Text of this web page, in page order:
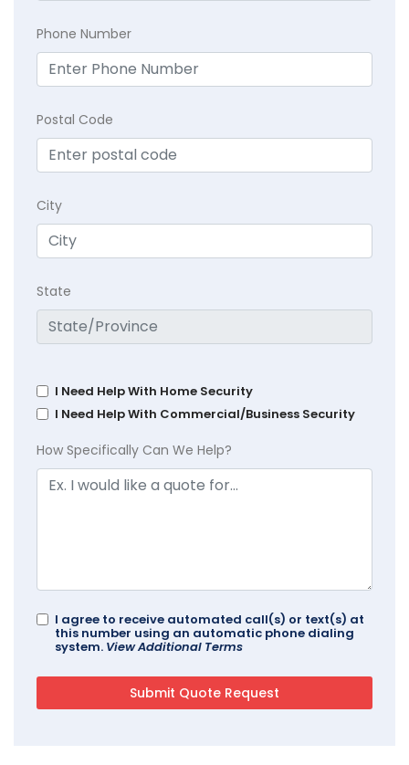
Phone Number
Postal Code
City
State
I Need Help With Home Security
I Need Help With Commercial/Business Security
How Specifically Can We Help?
I agree to receive automated call(s) or text(s) at
this number using an automatic phone dialing
system. View Additional Terms